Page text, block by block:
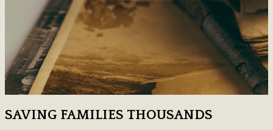
SAVING FAMILIES THOUSANDS